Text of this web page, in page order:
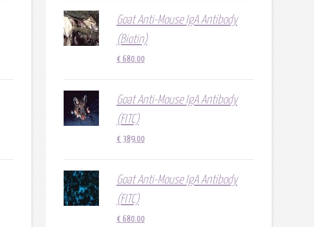
Goat Anti-Mouse IgA Antibody
(Biotin)
€680.00
Goat Anti-Mouse IgA Antibody
(FITC)
€389.00
Goat Anti-Mouse IgA Antibody
(FITC)
€680.00